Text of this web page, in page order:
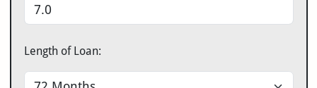
Length of Loan: